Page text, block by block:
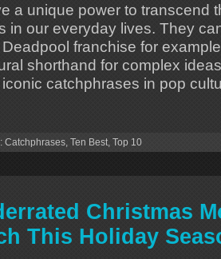
a unique power to transcend
in our everyday lives. They
franchise for
shorthand for complex
catchphrases in pop
Catchphrases, Ten Best, Top 10
Christmas
This Holiday